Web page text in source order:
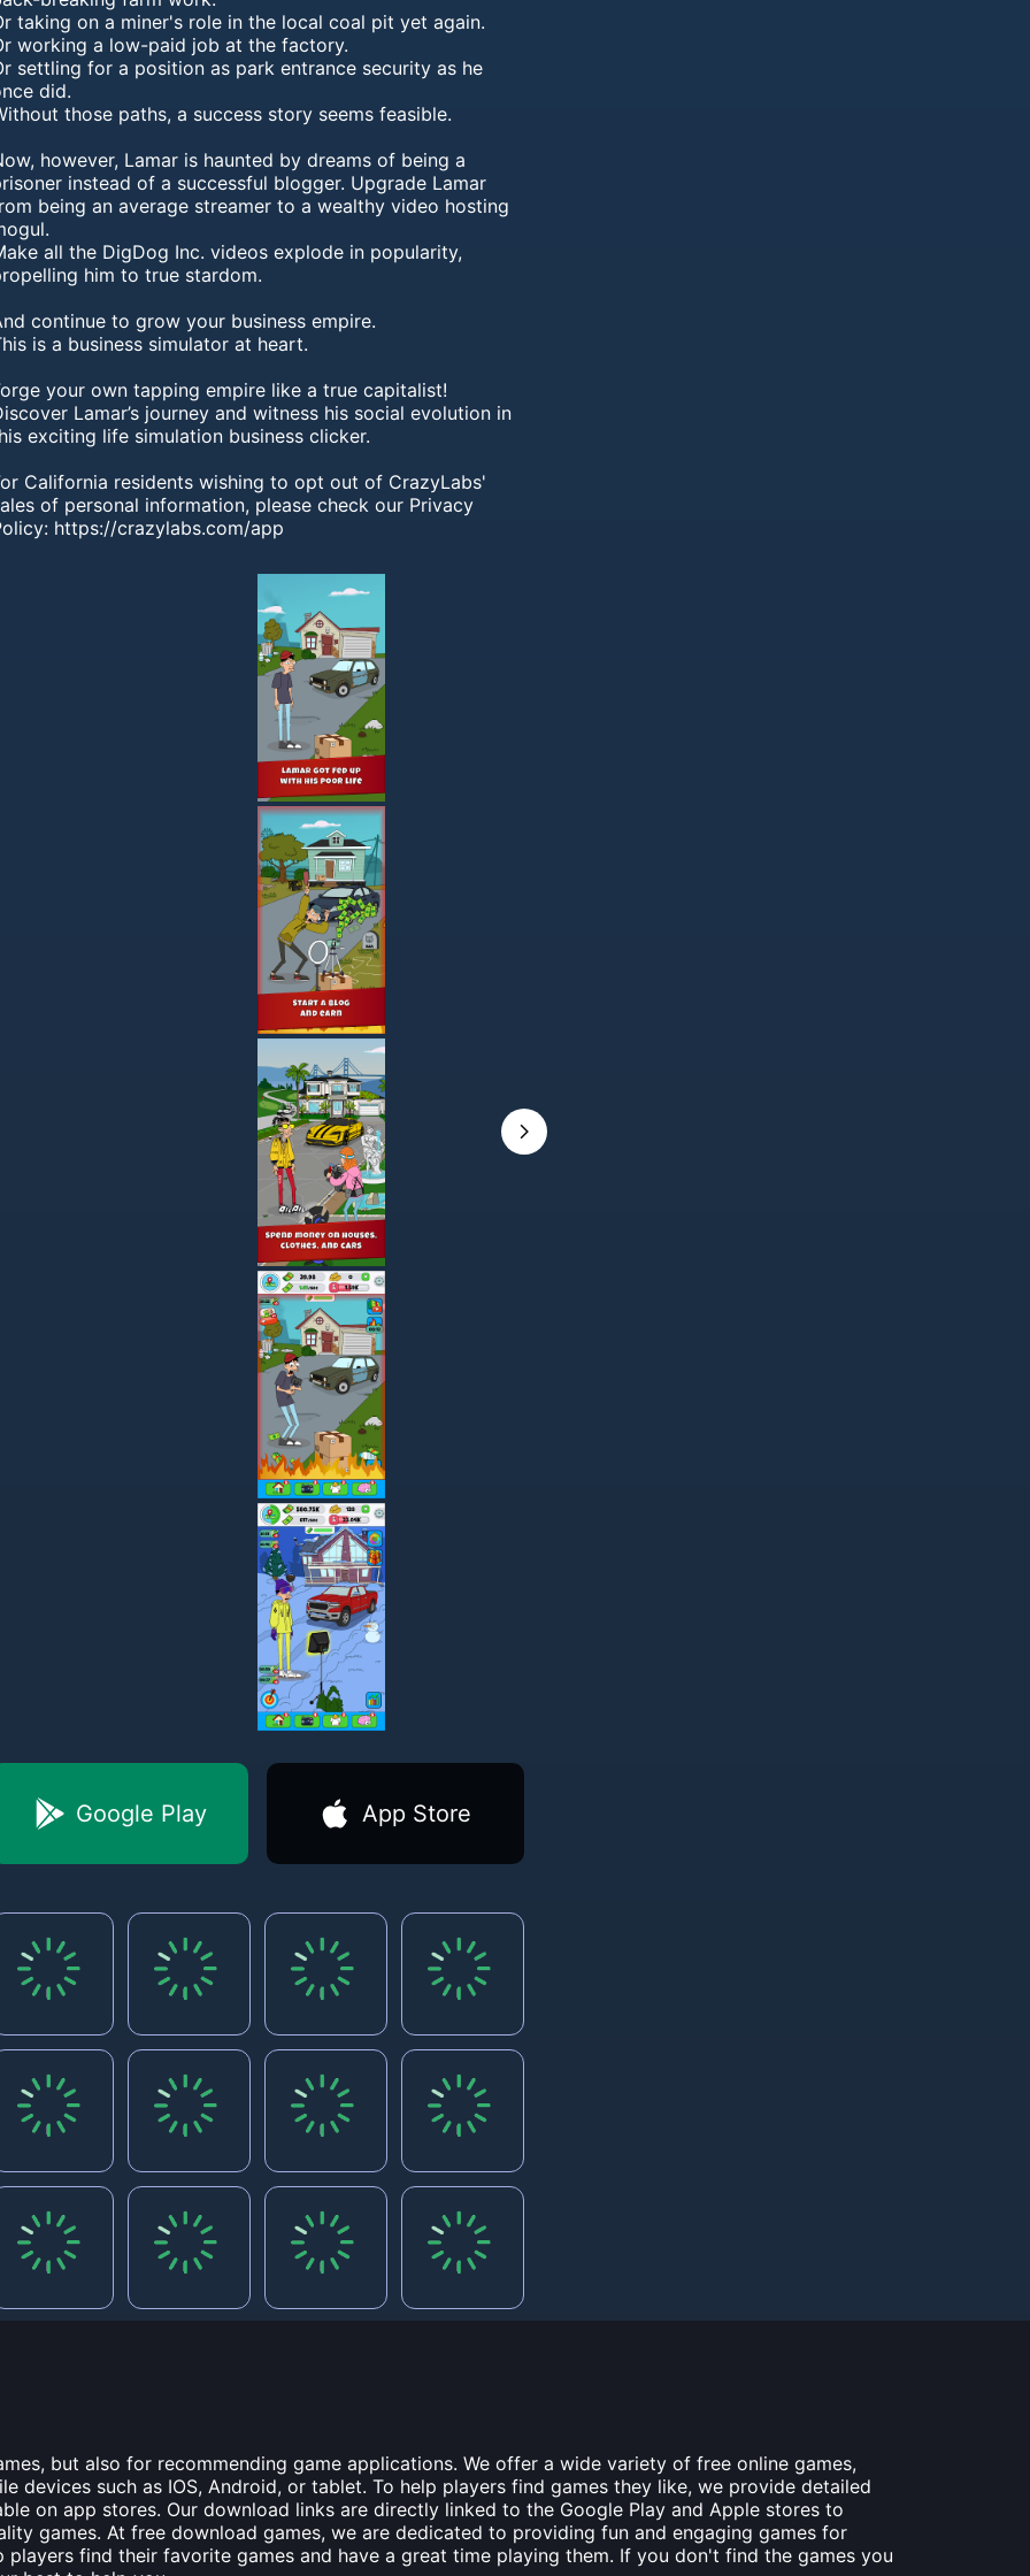
taking on a miner's role in the local coal pit yet again.
working a low-paid job at the factory.
settling for a position as park entrance security as he
did.
those paths, a success story seems feasible.
however, Lamar is haunted by dreams of being a
instead of a successful blogger. Upgrade Lamar
being an average streamer to a wealthy video hosting
all the DigDog Inc. videos explode in popularity,
him to true stardom.
continue to grow your business empire.
is a business simulator at heart.
your own tapping empire like a true capitalist!
Lamar’s journey and witness his social evolution in
exciting life simulation business clicker.
California residents wishing to opt out of CrazyLabs'
of personal information, please check our Privacy
https://crazylabs.com/app
Google Play App Store
but also for recommending game applications. We offer a wide variety of free online games,
devices such as IOS, Android, or tablet. To help players find games they like, we provide detailed
on app stores. Our download links are directly linked to the Google Play and Apple stores to
games. At free download games, we are dedicated to providing fun and engaging games for
find their favorite games and have a great time playing them. If you don't find the games you